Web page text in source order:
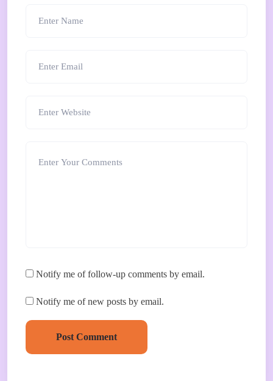
Notify me of follow-up comments by email.
Notify me of new posts by email.
Post Comment